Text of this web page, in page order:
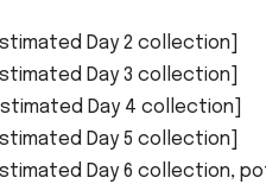
Day 2 collection]
Day 3 collection]
Day 4 collection]
Day 5 collection]
Day 6 collection,